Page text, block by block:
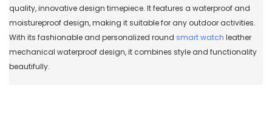
quality, innovative design timepiece. It features a waterproof and
moistureproof design, making it suitable for any outdoor activities.
With its fashionable and personalized round smart watch leather
mechanical waterproof design, it combines style and functionality
beautifully.